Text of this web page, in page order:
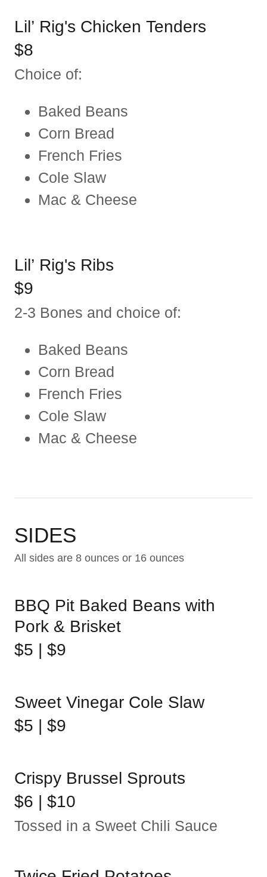
Lil’ Rig's Chicken Tenders
$8
Choice of:
Baked Beans
Corn Bread
French Fries
Cole Slaw
Mac & Cheese
Lil’ Rig's Ribs
$9
2-3 Bones and choice of:
Baked Beans
Corn Bread
French Fries
Cole Slaw
Mac & Cheese
SIDES
All sides are 8 ounces or 16 ounces
BBQ Pit Baked Beans with
Pork & Brisket
$5 | $9
Sweet Vinegar Cole Slaw
$5 | $9
Crispy Brussel Sprouts
$6 | $10
Tossed in a Sweet Chili Sauce